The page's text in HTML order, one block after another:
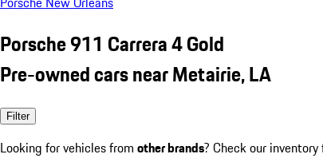
Porsche 911 Carrera 4 Gold
Pre-owned cars near Metairie, LA
Filter
Looking for vehicles from other brands? Check our